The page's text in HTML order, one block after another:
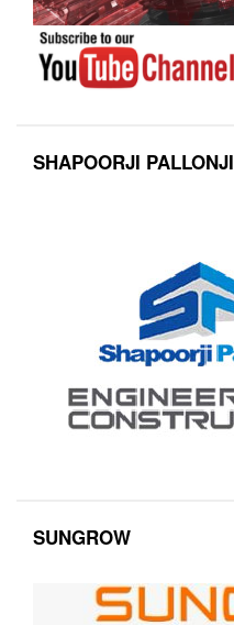
SHAPOORJI PALLONJI
SUNGROW